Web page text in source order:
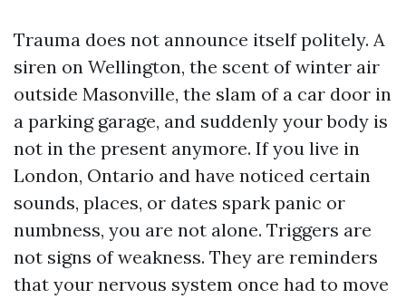
Trauma does not announce itself politely. A
siren on Wellington, the scent of winter air
outside Masonville, the slam of a car door in
a parking garage, and suddenly your body is
not in the present anymore. If you live in
London, Ontario and have noticed certain
sounds, places, or dates spark panic or
numbness, you are not alone. Triggers are
not signs of weakness. They are reminders
that your nervous system once had to move